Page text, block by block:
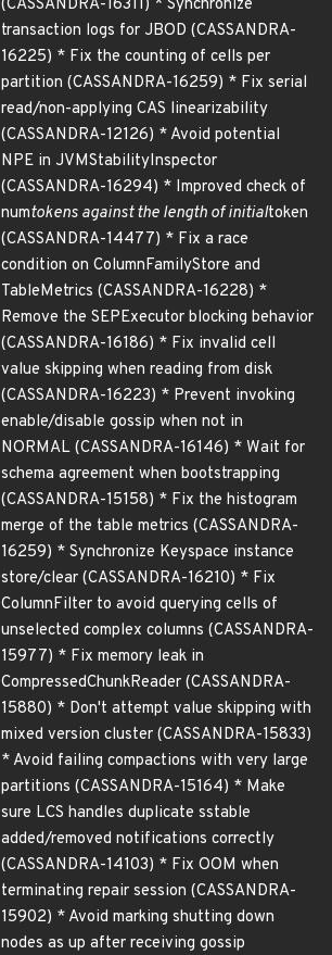
(CASSANDRA-16311) * Synchronize
transaction logs for JBOD (CASSANDRA-
16225) * Fix the counting of cells per
partition (CASSANDRA-16259) * Fix serial
read/non-applying CAS linearizability
(CASSANDRA-12126) * Avoid potential
NPE in JVMStabilityInspector
(CASSANDRA-16294) * Improved check of
numtokens against the length of initialtoken
(CASSANDRA-14477) * Fix a race
condition on ColumnFamilyStore and
TableMetrics (CASSANDRA-16228) *
Remove the SEPExecutor blocking behavior
(CASSANDRA-16186) * Fix invalid cell
value skipping when reading from disk
(CASSANDRA-16223) * Prevent invoking
enable/disable gossip when not in
NORMAL (CASSANDRA-16146) * Wait for
schema agreement when bootstrapping
(CASSANDRA-15158) * Fix the histogram
merge of the table metrics (CASSANDRA-
16259) * Synchronize Keyspace instance
store/clear (CASSANDRA-16210) * Fix
ColumnFilter to avoid querying cells of
unselected complex columns (CASSANDRA-
15977) * Fix memory leak in
CompressedChunkReader (CASSANDRA-
15880) * Don't attempt value skipping with
mixed version cluster (CASSANDRA-15833)
* Avoid failing compactions with very large
partitions (CASSANDRA-15164) * Make
sure LCS handles duplicate sstable
added/removed notifications correctly
(CASSANDRA-14103) * Fix OOM when
terminating repair session (CASSANDRA-
15902) * Avoid marking shutting down
nodes as up after receiving gossip